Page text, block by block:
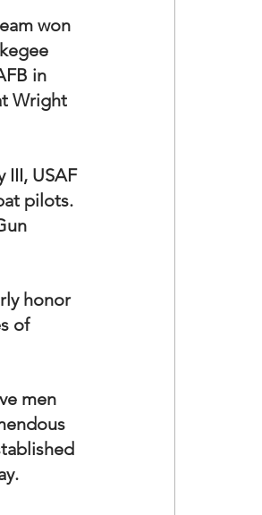
won
in
Wright
III, USAF
pilots.
honor
of
men